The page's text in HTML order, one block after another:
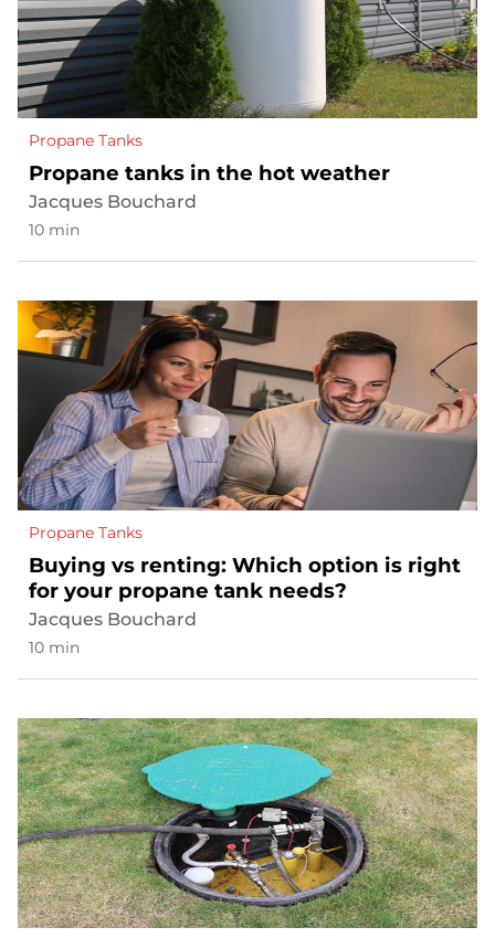
Propane Tanks
Propane tanks in the hot weather
Jacques Bouchard
10 min
Propane Tanks
Buying vs renting: Which option is right
for your propane tank needs?
Jacques Bouchard
10 min